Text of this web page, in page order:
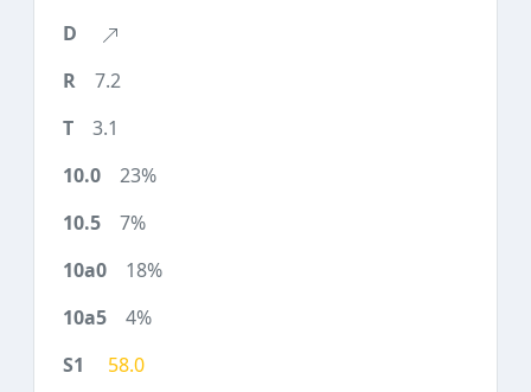
7.2
3.1
23%
7%
18%
4%
58.0